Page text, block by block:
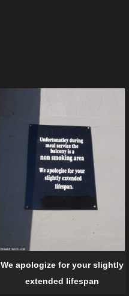
We apologize for your slightly
extended lifespan